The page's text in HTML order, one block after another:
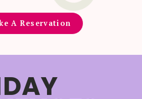
A Reservation